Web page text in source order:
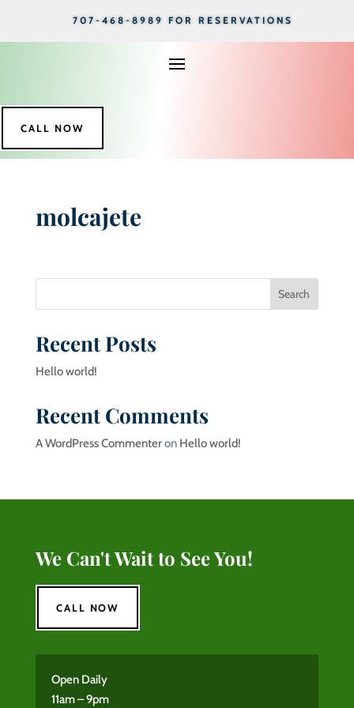
707-468-8989 FOR RESERVATIONS
CALL NOW
molcajete
Search
Recent Posts
Hello world!
Recent Comments
A WordPress Commenteron Hello world!
We Can't Wait to See You!
CALL NOW
Open Daily
11am – 9pm